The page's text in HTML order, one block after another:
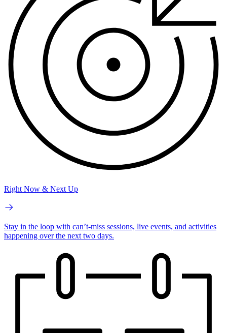
Right Now & Next Up
Stay in the loop with can’t-miss sessions, live events, and activities
happening over the next two days.